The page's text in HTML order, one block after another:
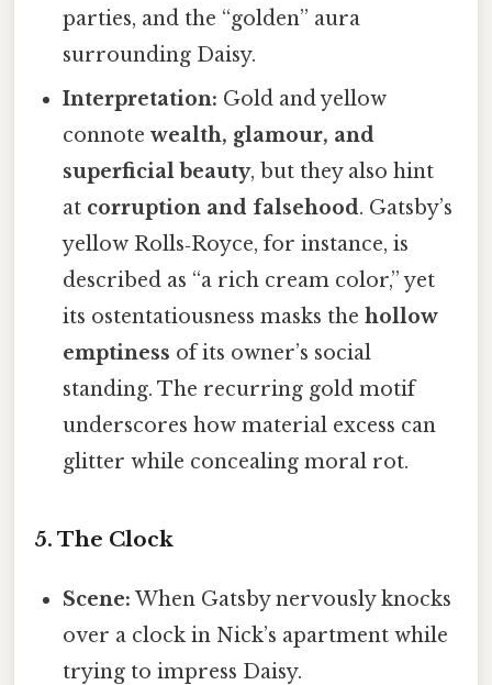
parties, and the “golden” aura
surrounding Daisy.
Interpretation: Gold and yellow
connotewealth, glamour, and
superficial beauty, but they also hint
at corruption and falsehood. Gatsby’s
yellow Rolls‑Royce, for instance, is
described as “a rich cream color,” yet
its ostentatiousness masks thehollow
emptiness of its owner’s social
standing. The recurring gold motif
underscores how material excess can
glitter while concealing moral rot.
5. The Clock
Scene: When Gatsby nervously knocks
over a clock in Nick’s apartment while
trying to impress Daisy.